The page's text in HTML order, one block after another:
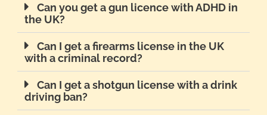
Can you get a gun licence with ADHD in
the UK?
Can I get a firearms license in the UK
with a criminal record?
Can I get a shotgun license with a drink
driving ban?